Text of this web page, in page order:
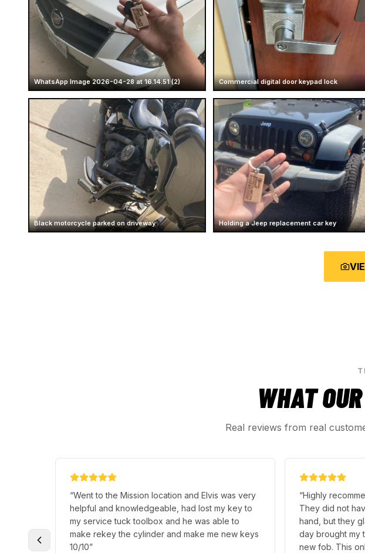
WhatsApp Image 2026-04-28 at 16.14.51 (2) Commercial digital door keypad lock
Black motorcycle parked on driveway Holding a Jeep replacement car key
WHAT OUR
Real reviews from real
“Went to the Mission location and Elvis was very
helpful and knowledgeable, had lost my key to
my service tuck toolbox and he was able to
make rekey the cylinder and make me new keys
10/10”
“Highly
They did not
hand, but they
day brought my
new fob. This